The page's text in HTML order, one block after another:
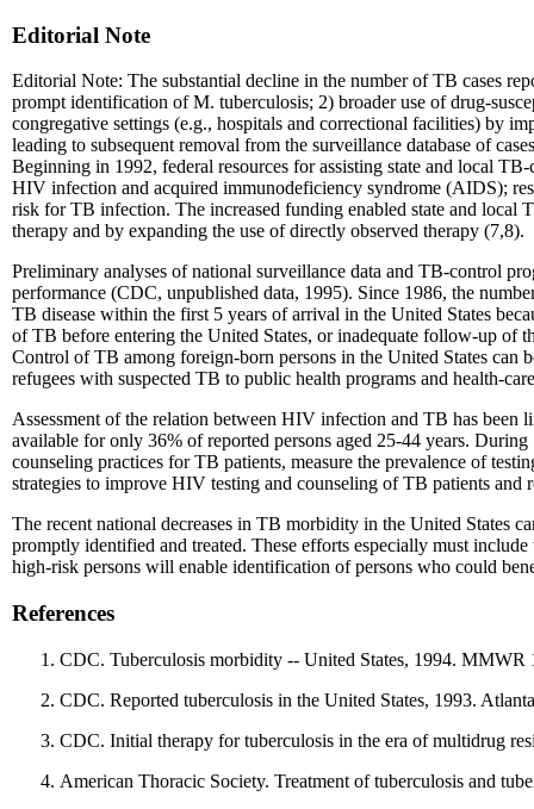
Editorial Note
Editorial Note: The substantial decline in the number of TB cases
prompt identification of M. tuberculosis; 2) broader use of drug-
congregative settings (e.g., hospitals and correctional facilities) by
leading to subsequent removal from the surveillance database of
Beginning in 1992, federal resources for assisting state and local
HIV infection and acquired immunodeficiency syndrome (AIDS);
risk for TB infection. The increased funding enabled state and local
therapy and by expanding the use of directly observed therapy (7,8).
Preliminary analyses of national surveillance data and TB-control
performance (CDC, unpublished data, 1995). Since 1986, the
TB disease within the first 5 years of arrival in the United States
of TB before entering the United States, or inadequate follow-up of
Control of TB among foreign-born persons in the United States can
refugees with suspected TB to public health programs and health-
Assessment of the relation between HIV infection and TB has
available for only 36% of reported persons aged 25-44 years.
counseling practices for TB patients, measure the prevalence of
strategies to improve HIV testing and counseling of TB patients
The recent national decreases in TB morbidity in the United States
promptly identified and treated. These efforts especially must
high-risk persons will enable identification of persons who could
References
CDC. Tuberculosis morbidity -- United States, 1994. MMWR
CDC. Reported tuberculosis in the United States, 1993.
CDC. Initial therapy for tuberculosis in the era of multidrug
American Thoracic Society. Treatment of tuberculosis and